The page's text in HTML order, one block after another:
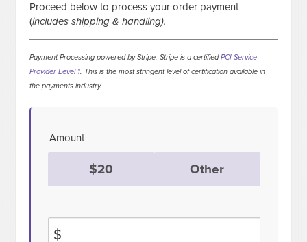
Proceed below to process your order payment
(includes shipping & handling).
Payment Processing powered by Stripe. Stripe is a certifiedPCI Service
Provider Level 1. This is the most stringent level of certification available in
the payments industry.
Amount
$20 Other
$